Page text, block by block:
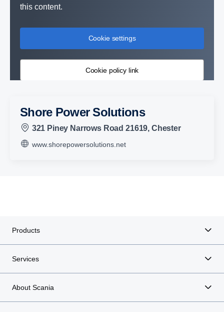
this content.
Cookie settings
Cookie policy link
Shore Power Solutions
321 Piney Narrows Road 21619, Chester
www.shorepowersolutions.net
Products
Services
About Scania